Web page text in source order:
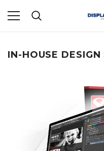
IN-HOUSE DESIGN